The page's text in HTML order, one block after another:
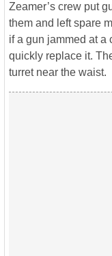
Zeamer’s crew put
them and left spare
if a gun jammed at a
quickly replace it.
turret near the waist.